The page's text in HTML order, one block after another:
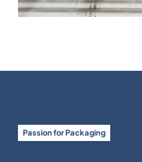
Passion for Packaging